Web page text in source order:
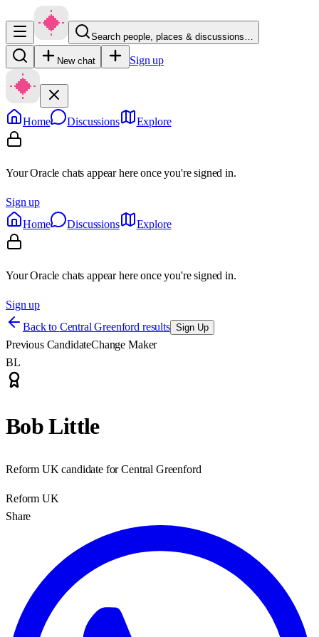
Search people, places & discussions…
New chat Sign up
Home Discussions Explore
Your Oracle chats appear here once you're signed in.
Sign up
Home
Discussions Explore
Your Oracle chats appear here once you're signed in.
Sign up
Back to Central Greenford results Sign Up
Previous CandidateChange Maker
BL
Bob Little
Reform UK candidate for Central Greenford
Reform UK
Share